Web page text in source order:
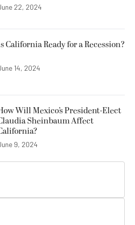
22, 2024
California Ready for a Recession?
14, 2024
Will Mexico’s President-Elect
Sheinbaum Affect
9, 2024